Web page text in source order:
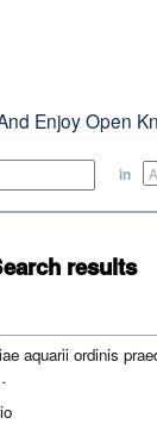
Enjoy Open
in
results
aquarii ordinis